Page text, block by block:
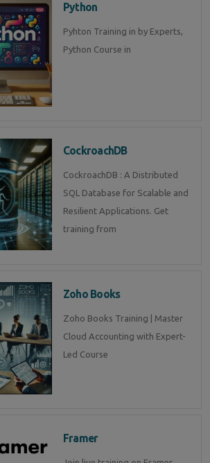
Python
Pyhton Training in by Experts,
Python Course in
CockroachDB
CockroachDB : A Distributed
SQL Database for Scalable and
Resilient Applications. Get
training from
Zoho Books
Zoho Books Training | Master
Cloud Accounting with Expert-
Led Course
Framer